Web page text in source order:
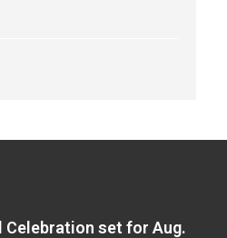
Celebration set for Aug.